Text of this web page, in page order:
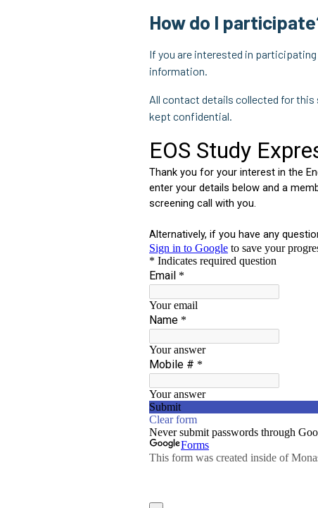
How do I
If you are interested in
information.
All contact details collected for
kept confidential.